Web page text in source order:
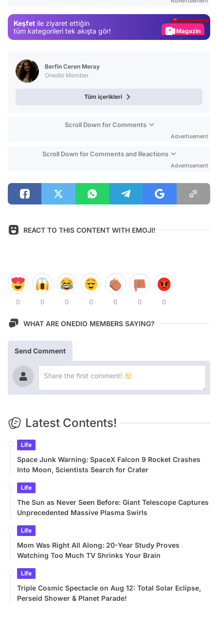
Keşfet ile ziyaret ettiğin
tüm kategorileri tek akışta gör!
Magazin
Berfin Ceren Meray
Onedio Member
Tüm içerikleri
Scroll Down for Comments
Advertisement
Scroll Down for Comments and Reactions
Advertisement
REACT TO THIS CONTENT WITH EMOJI!
0 0 0 0 0 0 0
WHAT ARE ONEDIO MEMBERS SAYING?
Send Comment
Latest Contents!
Life
Space Junk Warning: SpaceX Falcon 9 Rocket Crashes
Into Moon, Scientists Search for Crater
Life
The Sun as Never Seen Before: Giant Telescope Captures
Unprecedented Massive Plasma Swirls
Life
Mom Was Right All Along: 20-Year Study Proves
Watching Too Much TV Shrinks Your Brain
Life
Triple Cosmic Spectacle on Aug 12: Total Solar Eclipse,
Perseid Shower & Planet Parade!